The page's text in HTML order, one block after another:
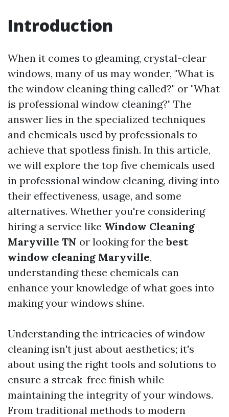
Introduction
When it comes to gleaming, crystal-clear
windows, many of us may wonder, "What is
the window cleaning thing called?" or "What
is professional window cleaning?" The
answer lies in the specialized techniques
and chemicals used by professionals to
achieve that spotless finish. In this article,
we will explore the top five chemicals used
in professional window cleaning, diving into
their effectiveness, usage, and some
alternatives. Whether you're considering
hiring a service like Window Cleaning
Maryville TN or looking for thebest
window cleaning Maryville,
understanding these chemicals can
enhance your knowledge of what goes into
making your windows shine.
Understanding the intricacies of window
cleaning isn't just about aesthetics; it's
about using the right tools and solutions to
ensure a streak-free finish while
maintaining the integrity of your windows.
From traditional methods to modern